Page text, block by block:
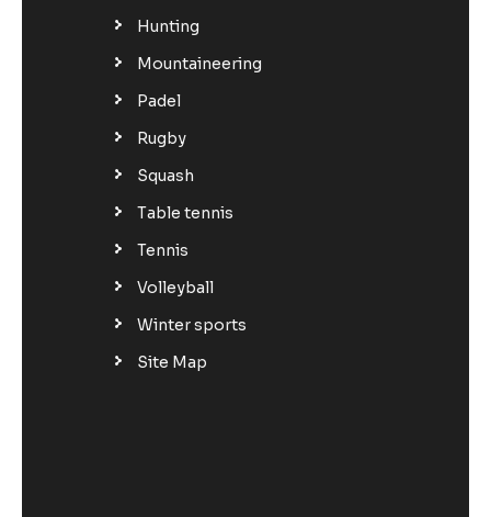
Hunting
Mountaineering
Padel
Rugby
Squash
Table tennis
Tennis
Volleyball
Winter sports
Site Map